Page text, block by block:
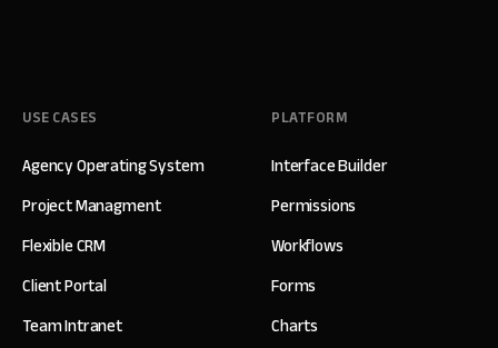
USE CASES
Agency Operating System
Project Managment
Flexible CRM
Client Portal
Team Intranet
PLATFORM
Interface Builder
Permissions
Workflows
Forms
Charts